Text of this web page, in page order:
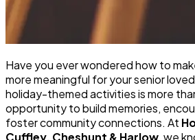
Have you ever wondered how to
more meaningful for your senior
holiday-themed activities is more
opportunity to build memories,
foster community connections. At
Cuffley, Cheshunt & Harlow, we